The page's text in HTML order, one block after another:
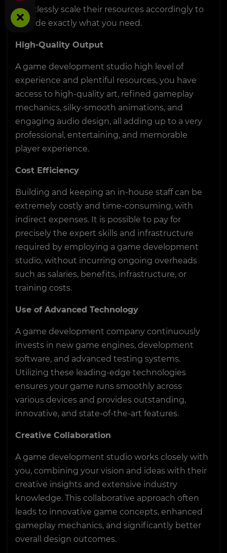
effortlessly scale their resources accordingly to
provide exactly what you need.
High-Quality Output
A game development studio high level of
experience and plentiful resources, you have
access to high-quality art, refined gameplay
mechanics, silky-smooth animations, and
engaging audio design, all adding up to a very
professional, entertaining, and memorable
player experience.
Cost Efficiency
Building and keeping an in-house staff can be
extremely costly and time-consuming, with
indirect expenses. It is possible to pay for
precisely the expert skills and infrastructure
required by employing a game development
studio, without incurring ongoing overheads
such as salaries, benefits, infrastructure, or
training costs.
Use of Advanced Technology
A game development company continuously
invests in new game engines, development
software, and advanced testing systems.
Utilizing these leading-edge technologies
ensures your game runs smoothly across
various devices and provides outstanding,
innovative, and state-of-the-art features.
Creative Collaboration
A game development studio works closely with
you, combining your vision and ideas with their
creative insights and extensive industry
knowledge. This collaborative approach often
leads to innovative game concepts, enhanced
gameplay mechanics, and significantly better
overall design outcomes.